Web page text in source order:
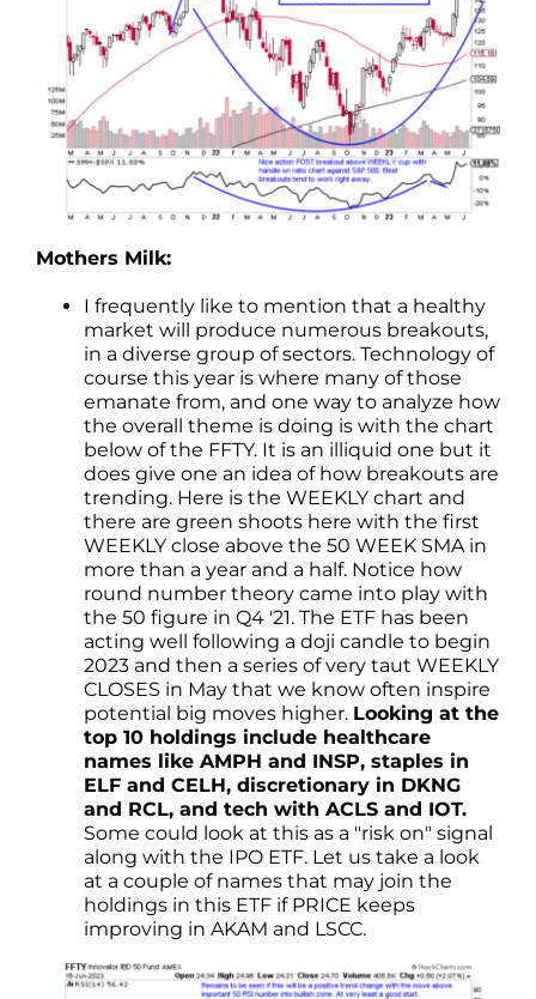
Mothers Milk:
I frequently like to mention that a healthy
market will produce numerous breakouts,
in a diverse group of sectors. Technology of
course this year is where many of those
emanate from, and one way to analyze how
the overall theme is doing is with the chart
below of the FFTY. It is an illiquid one but it
does give one an idea of how breakouts are
trending. Here is the WEEKLY chart and
there are green shoots here with the first
WEEKLY close above the 50 WEEK SMA in
more than a year and a half. Notice how
round number theory came into play with
the 50 figure in Q4 '21. The ETF has been
acting well following a doji candle to begin
2023 and then a series of very taut WEEKLY
CLOSES in May that we know often inspire
potential big moves higher. Looking at the
top 10 holdings include healthcare
names like AMPH and INSP, staples in
ELF and CELH, discretionary in DKNG
and RCL, and tech with ACLS and IOT.
Some could look at this as a "risk on" signal
along with the IPO ETF. Let us take a look
at a couple of names that may join the
holdings in this ETF if PRICE keeps
improving in AKAM and LSCC.